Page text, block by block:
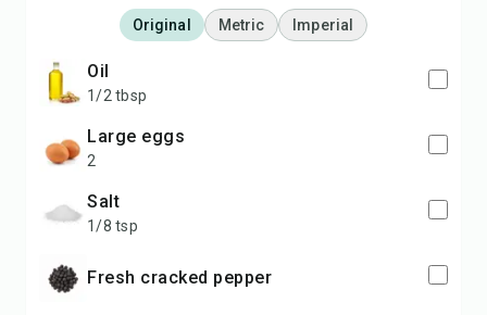
Original Metric Imperial
oil
1/2 tbsp
large eggs
2
salt
1/8 tsp
Fresh cracked pepper